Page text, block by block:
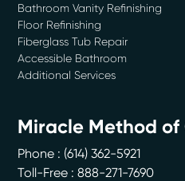
Bathroom Vanity Refinishing
Floor Refinishing
Fiberglass Tub Repair
Accessible Bathroom
Additional Services
Miracle Method of
Phone : (614) 362-5921
Toll-Free : 888-271-7690